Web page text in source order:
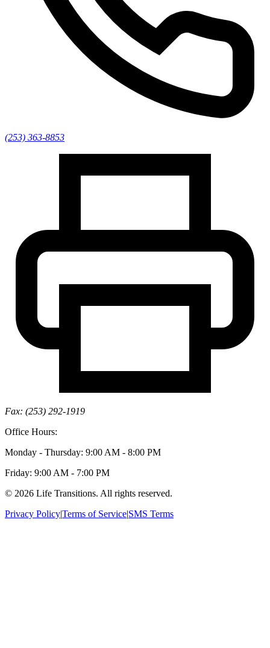
(253) 363-8853
Fax: (253) 292-1919
Office Hours:
Monday - Thursday: 9:00 AM - 8:00 PM
Friday: 9:00 AM - 7:00 PM
© 2026 Life Transitions. All rights reserved.
Privacy Policy|Terms of Service|SMS Terms